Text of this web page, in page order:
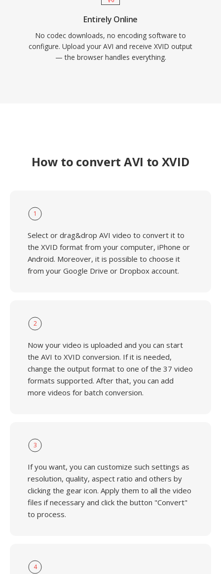
Entirely Online
No codec downloads, no encoding software to
configure. Upload your AVI and receive XVID output
— the browser handles everything.
How to convert AVI to XVID
1
Select or drag&drop AVI video to convert it to
the XVID format from your computer, iPhone or
Android. Moreover, it is possible to choose it
from your Google Drive or Dropbox account.
2
Now your video is uploaded and you can start
the AVI to XVID conversion. If it is needed,
change the output format to one of the 37 video
formats supported. After that, you can add
more videos for batch conversion.
3
If you want, you can customize such settings as
resolution, quality, aspect ratio and others by
clicking the gear icon. Apply them to all the video
files if necessary and click the button "Convert"
to process.
4